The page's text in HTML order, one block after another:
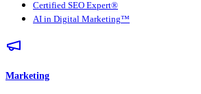
Certified SEO Expert®
AI in Digital Marketing™
Marketing